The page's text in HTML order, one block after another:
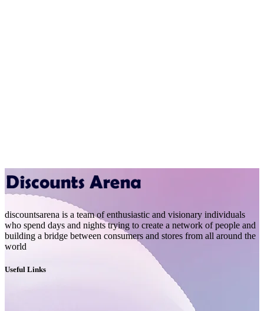
discountsarena is a team of enthusiastic and visionary individuals
who spend days and nights trying to create a network of people and
building a bridge between consumers and stores from all around the
world
Useful Links